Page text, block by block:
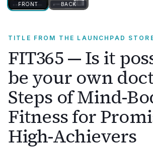
FRONT BACK
TITLE FROM THE LAUNCHPAD
FIT365 — Is it
be your own
Steps of Mind-
Fitness for
High-Achievers